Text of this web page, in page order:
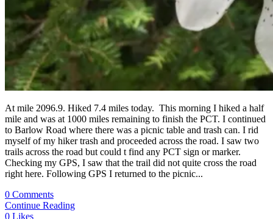
At mile 2096.9. Hiked 7.4 miles today. This morning I hiked a half
mile and was at 1000 miles remaining to finish the PCT. I continued
to Barlow Road where there was a picnic table and trash can. I rid
myself of my hiker trash and proceeded across the road. I saw two
trails across the road but could t find any PCT sign or marker.
Checking my GPS, I saw that the trail did not quite cross the road
right here. Following GPS I returned to the picnic...
0 Comments
Continue Reading
0 Likes